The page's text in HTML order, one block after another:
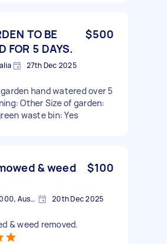
TO BE
FOR 5 DAYS.
$500
27th Dec 2025
hand watered over 5
Other Size of garden:
waste bin: Yes
& weed
$100
Adelaide CBD SA 5000, Australia 20th Dec 2025
& weed removed.